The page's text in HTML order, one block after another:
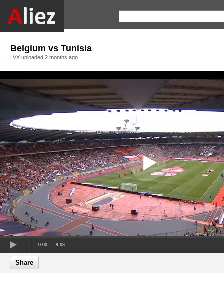
Belgium vs Tunisia
LVX uploaded 2 months ago
0:00 9:03
Share